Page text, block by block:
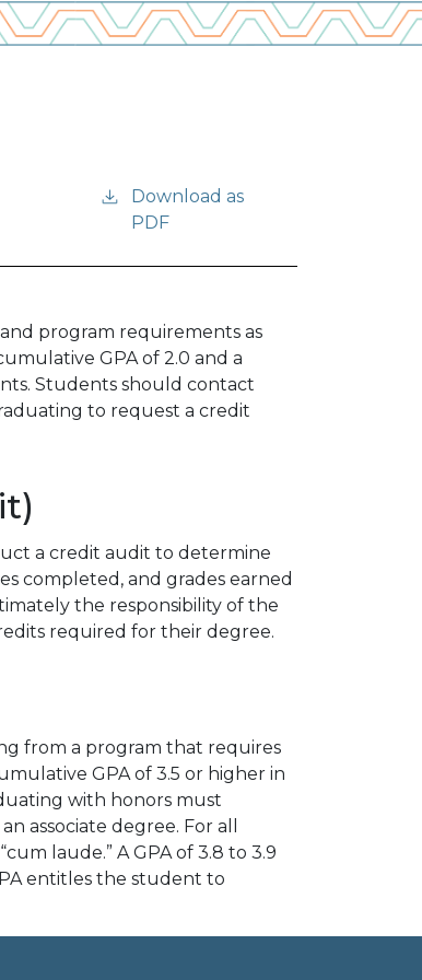
Download as
PDF
program requirements as
GPA of 2.0 and a
Students should contact
to request a credit
a credit audit to determine
completed, and grades earned
the responsibility of the
required for their degree.
from a program that requires
GPA of 3.5 or higher in
with honors must
associate degree. For all
laude.” A GPA of 3.8 to 3.9
entitles the student to